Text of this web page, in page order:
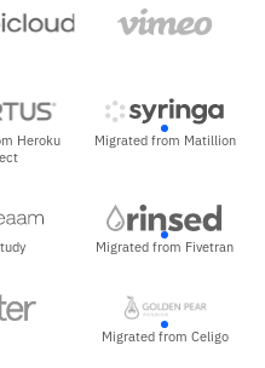
Heroku
Migrated from Matillion
Migrated from Fivetran
Migrated from Celigo